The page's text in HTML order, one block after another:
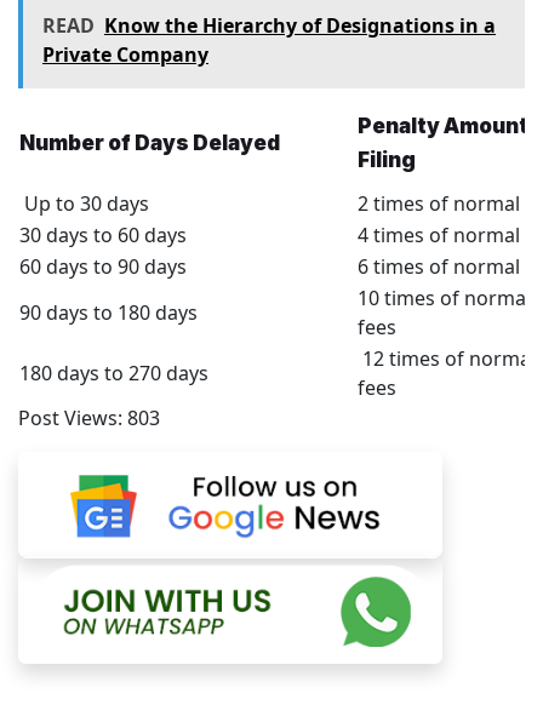
READ Know the Hierarchy of Designations in a
Private Company
Number of Days Delayed
Penalty Amount
Filing
Up to 30 days
2 times of normal
30 days to 60 days
4 times of normal
60 days to 90 days
6 times of normal
90 days to 180 days
10 times of normal
fees
180 days to 270 days
12 times of normal
fees
Post Views: 803